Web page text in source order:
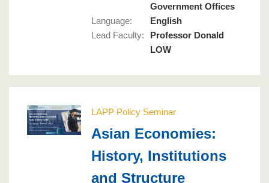
Government Offices
Language:
English
Lead Faculty:
Professor Donald
LOW
LAPP Policy Seminar
Asian Economies:
History, Institutions
and Structure